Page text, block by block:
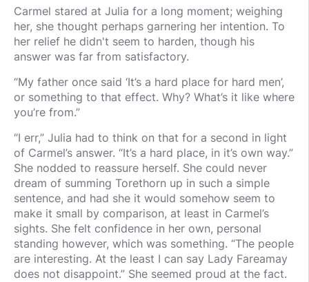
Carmel stared at Julia for a long moment; weighing
her, she thought perhaps garnering her intention. To
her relief he didn't seem to harden, though his
answer was far from satisfactory.
“My father once said ‘It’s a hard place for hard men’,
or something to that effect. Why? What’s it like where
you’re from.”
“I err,” Julia had to think on that for a second in light
of Carmel’s answer. “It’s a hard place, in it’s own way.”
She nodded to reassure herself. She could never
dream of summing Torethorn up in such a simple
sentence, and had she it would somehow seem to
make it small by comparison, at least in Carmel’s
sights. She felt confidence in her own, personal
standing however, which was something. “The people
are interesting. At the least I can say Lady Fareamay
does not disappoint.” She seemed proud at the fact.